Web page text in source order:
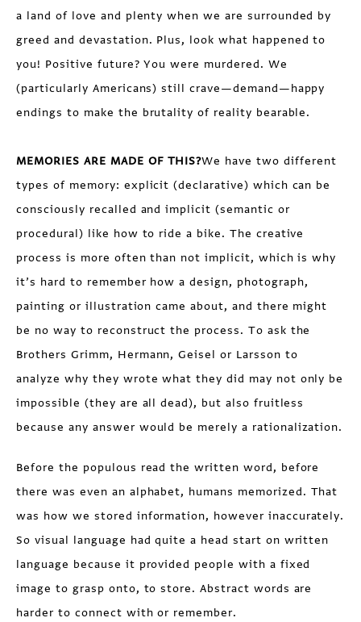
a land of love and plenty when we are surrounded by
greed and devastation. Plus, look what happened to
you! Positive future? You were murdered. We
(particularly Americans) still crave—demand—happy
endings to make the brutality of reality bearable.
MEMORIES ARE MADE OF THIS?We have two different
types of memory: explicit (declarative) which can be
consciously recalled and implicit (semantic or
procedural) like how to ride a bike. The creative
process is more often than not implicit, which is why
it’s hard to remember how a design, photograph,
painting or illustration came about, and there might
be no way to reconstruct the process. To ask the
Brothers Grimm, Hermann, Geisel or Larsson to
analyze why they wrote what they did may not only be
impossible (they are all dead), but also fruitless
because any answer would be merely a rationalization.
Before the populous read the written word, before
there was even an alphabet, humans memorized. That
was how we stored information, however inaccurately.
So visual language had quite a head start on written
language because it provided people with a fixed
image to grasp onto, to store. Abstract words are
harder to connect with or remember.